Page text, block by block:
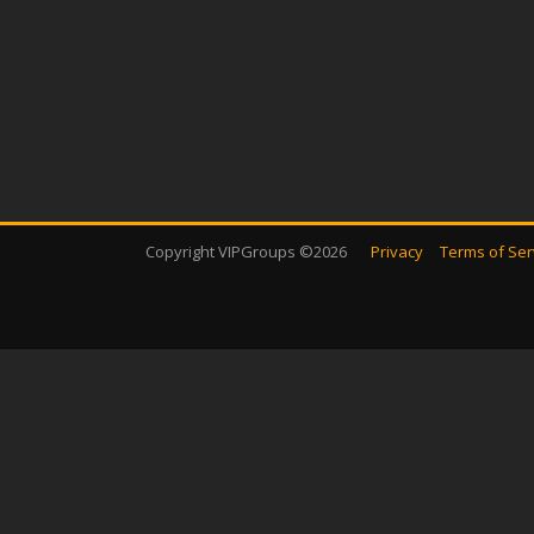
Copyright VIPGroups ©2026 Privacy Terms of